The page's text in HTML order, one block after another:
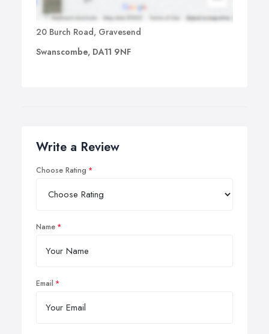
20 Burch Road, Gravesend
Swanscombe, DA11 9NF
Write a Review
Choose Rating
Name
Email